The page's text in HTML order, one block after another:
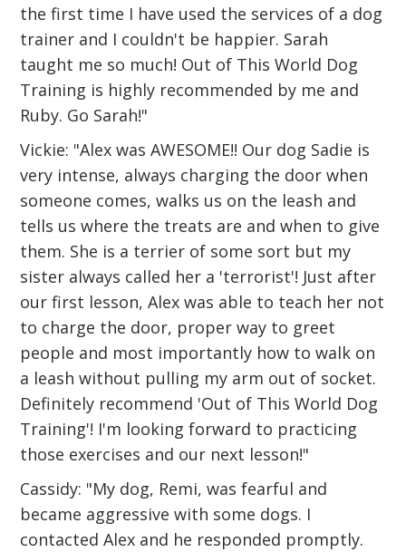
the first time I have used the services of a dog
trainer and I couldn't be happier. Sarah
taught me so much! Out of This World Dog
Training is highly recommended by me and
Ruby. Go Sarah!"
Vickie: "Alex was AWESOME!! Our dog Sadie is
very intense, always charging the door when
someone comes, walks us on the leash and
tells us where the treats are and when to give
them. She is a terrier of some sort but my
sister always called her a 'terrorist'! Just after
our first lesson, Alex was able to teach her not
to charge the door, proper way to greet
people and most importantly how to walk on
a leash without pulling my arm out of socket.
Definitely recommend 'Out of This World Dog
Training'! I'm looking forward to practicing
those exercises and our next lesson!"
Cassidy: "My dog, Remi, was fearful and
became aggressive with some dogs. I
contacted Alex and he responded promptly.